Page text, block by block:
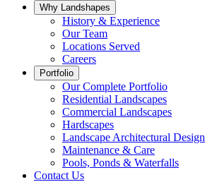
Why Landshapes
History & Experience
Our Team
Locations Served
Careers
Portfolio
Our Complete Portfolio
Residential Landscapes
Commercial Landscapes
Hardscapes
Landscape Architectural Design
Maintenance & Care
Pools, Ponds & Waterfalls
Contact Us